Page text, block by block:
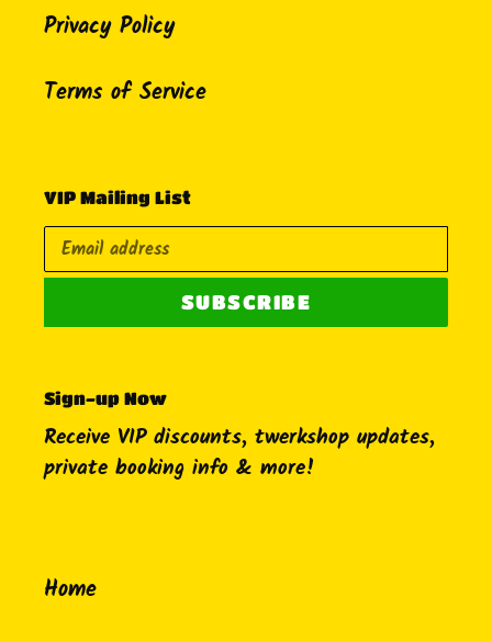
Privacy Policy
Terms of Service
VIP Mailing List
SUBSCRIBE
Sign-up Now
Receive VIP discounts, twerkshop updates,
private booking info & more!
Home